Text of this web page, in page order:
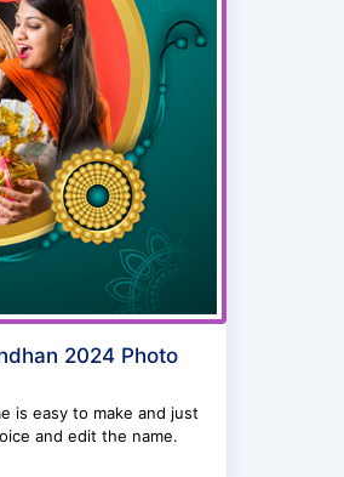
2024 Photo
is easy to make and just
and edit the name.